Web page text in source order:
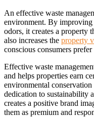
An effective waste
environment. By improving
odors, it creates a property
also increases the property
conscious consumers
Effective waste
and helps properties earn
environmental conservation
dedication to sustainability
creates a positive brand
them as premium and